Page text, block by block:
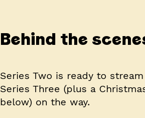
Behind the
Series Two is ready to
Series Three (plus a
below) on the way.